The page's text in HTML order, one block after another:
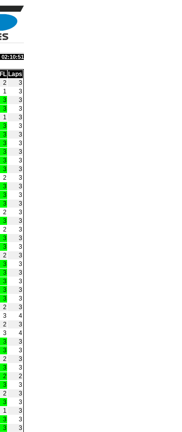
02:10:51
FL Laps
2
3
1
3
3
3
3
3
1
3
3
3
3
3
3
3
3
3
3
3
3
3
2
3
3
3
3
3
3
3
2
3
3
3
2
3
3
3
3
3
2
3
3
3
3
3
3
3
3
3
3
3
2
3
3
4
2
3
3
4
3
3
3
3
2
3
3
3
2
2
3
3
2
3
3
3
1
3
3
3
3
3